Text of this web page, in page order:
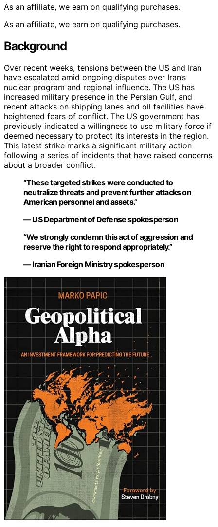
As an affiliate, we earn on qualifying purchases.
As an affiliate, we earn on qualifying purchases.
Background
Over recent weeks, tensions between the US and Iran
have escalated amid ongoing disputes over Iran’s
nuclear program and regional influence. The US has
increased military presence in the Persian Gulf, and
recent attacks on shipping lanes and oil facilities have
heightened fears of conflict. The US government has
previously indicated a willingness to use military force if
deemed necessary to protect its interests in the region.
This latest strike marks a significant military action
following a series of incidents that have raised concerns
about a broader conflict.
“These targeted strikes were conducted to
neutralize threats and prevent further attacks on
American personnel and assets.”
— US Department of Defense spokesperson
“We strongly condemn this act of aggression and
reserve the right to respond appropriately.”
— Iranian Foreign Ministry spokesperson